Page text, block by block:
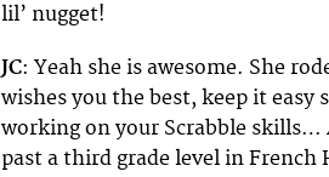
lil’ nugget!
JC: Yeah she is awesome. She
wishes you the best, keep it easy
working on your Scrabble skills…
past a third grade level in French